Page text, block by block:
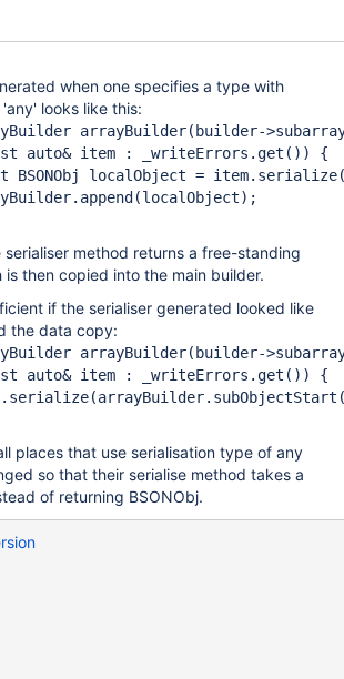
when one specifies a type with
looks like this:
arrayBuilder(builder-
auto& item : _writeErrors.get()) {
BSONObj localObject =
method returns a free-standing
is then copied into the main builder.
if the serialiser generated looked like
the data copy:
arrayBuilder(builder-
auto& item : _writeErrors.get()) {
places that use serialisation type of any
so that their serialise method takes a
of returning BSONObj.